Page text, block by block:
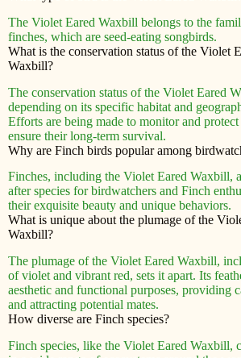
The Violet Eared Waxbill belongs to the
finches, which are seed-eating songbirds.
What is the conservation status of the Violet
Waxbill?
The conservation status of the Violet Eared
depending on its specific habitat and
Efforts are being made to monitor and protect
ensure their long-term survival.
Why are Finch birds popular among
Finches, including the Violet Eared Waxbill,
after species for birdwatchers and Finch
their exquisite beauty and unique behaviors.
What is unique about the plumage of the
Waxbill?
The plumage of the Violet Eared Waxbill,
of violet and vibrant red, sets it apart. Its
aesthetic and functional purposes, providing
and attracting potential mates.
How diverse are Finch species?
Finch species, like the Violet Eared Waxbill,